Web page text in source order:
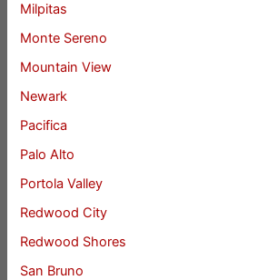
Milpitas
Monte Sereno
Mountain View
Newark
Pacifica
Palo Alto
Portola Valley
Redwood City
Redwood Shores
San Bruno